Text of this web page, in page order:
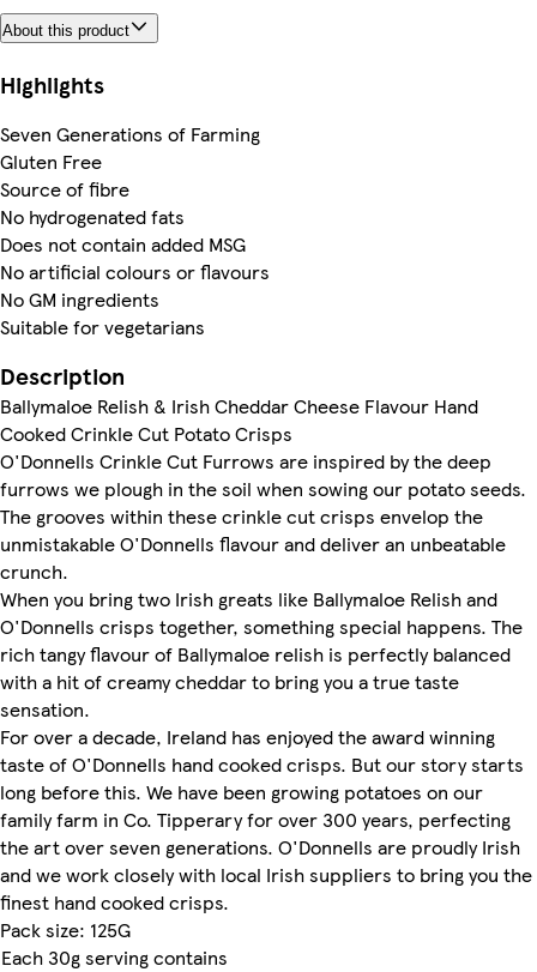
About this product
Highlights
Seven Generations of Farming
Gluten Free
Source of fibre
No hydrogenated fats
Does not contain added MSG
No artificial colours or flavours
No GM ingredients
Suitable for vegetarians
Description
Ballymaloe Relish & Irish Cheddar Cheese Flavour Hand
Cooked Crinkle Cut Potato Crisps
O'Donnells Crinkle Cut Furrows are inspired by the deep
furrows we plough in the soil when sowing our potato seeds.
The grooves within these crinkle cut crisps envelop the
unmistakable O'Donnells flavour and deliver an unbeatable
crunch.
When you bring two Irish greats like Ballymaloe Relish and
O'Donnells crisps together, something special happens. The
rich tangy flavour of Ballymaloe relish is perfectly balanced
with a hit of creamy cheddar to bring you a true taste
sensation.
For over a decade, Ireland has enjoyed the award winning
taste of O'Donnells hand cooked crisps. But our story starts
long before this. We have been growing potatoes on our
family farm in Co. Tipperary for over 300 years, perfecting
the art over seven generations. O'Donnells are proudly Irish
and we work closely with local Irish suppliers to bring you the
finest hand cooked crisps.
Pack size: 125G
Each 30g serving contains